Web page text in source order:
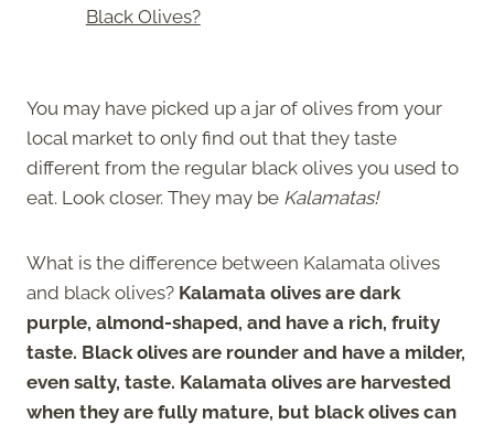
Black Olives?
You may have picked up a jar of olives from your
local market to only find out that they taste
different from the regular black olives you used to
eat. Look closer. They may be Kalamatas!
What is the difference between Kalamata olives
and black olives? Kalamata olives are dark
purple, almond-shaped, and have a rich, fruity
taste. Black olives are rounder and have a milder,
even salty, taste. Kalamata olives are harvested
when they are fully mature, but black olives can